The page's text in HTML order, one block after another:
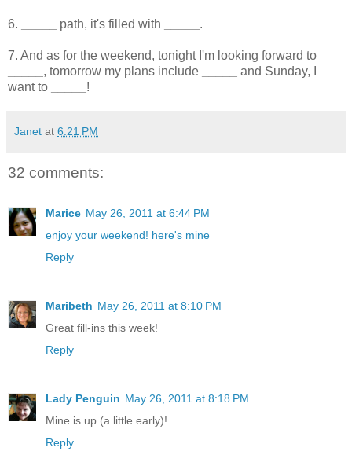
6. path, it's filled with .
7. And as for the weekend, tonight I'm looking forward to
, tomorrow my plans include
and Sunday, I
want to
!
Janet at 6:21 PM
32 comments:
Marice May 26, 2011 at 6:44 PM
enjoy your weekend! here's mine
Reply
Maribeth May 26, 2011 at 8:10 PM
Great fill-ins this week!
Reply
Lady Penguin May 26, 2011 at 8:18 PM
Mine is up (a little early)!
Reply